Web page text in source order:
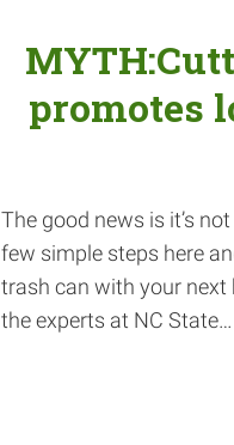
promotes
The good news is it’s
few simple steps here
trash can with your next
the experts at NC State…